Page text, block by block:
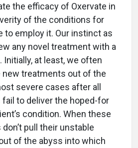
the efficacy of Oxervate in
of the conditions for
to employ it. Our instinct as
any novel treatment with a
at least, we often
treatments out of the
severe cases after all
to deliver the hoped-for
condition. When these
pull their unstable
of the abyss into which